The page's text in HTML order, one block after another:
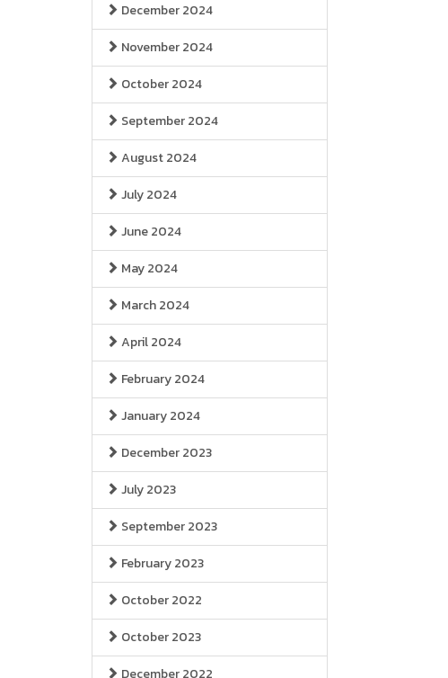
December 2024
November 2024
October 2024
September 2024
August 2024
July 2024
June 2024
May 2024
March 2024
April 2024
February 2024
January 2024
December 2023
July 2023
September 2023
February 2023
October 2022
October 2023
December 2022